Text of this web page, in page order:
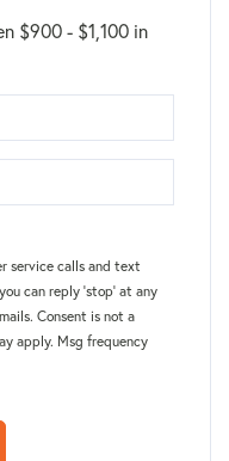
$900 - $1,100 in
service calls and text
can reply 'stop' at any
Consent is not a
apply. Msg frequency